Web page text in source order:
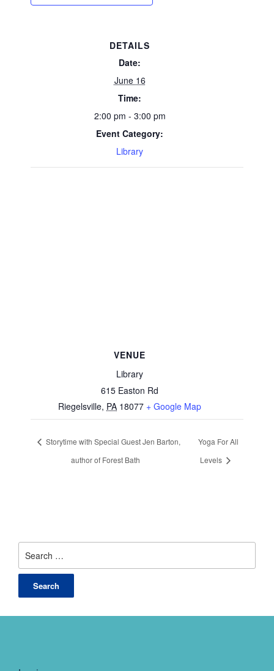
DETAILS
Date:
June 16
Time:
2:00 pm - 3:00 pm
Event Category:
Library
VENUE
Library
615 Easton Rd
Riegelsville, PA 18077 + Google Map
Storytime with Special Guest Jen Barton,
author of Forest Bath
Yoga For All
Levels
for: